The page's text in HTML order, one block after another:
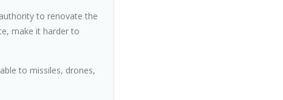
to renovate the
make it harder to
to missiles, drones,